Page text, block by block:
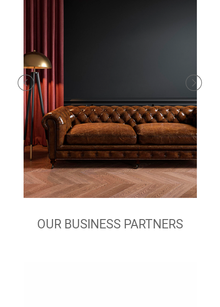
OUR BUSINESS PARTNERS